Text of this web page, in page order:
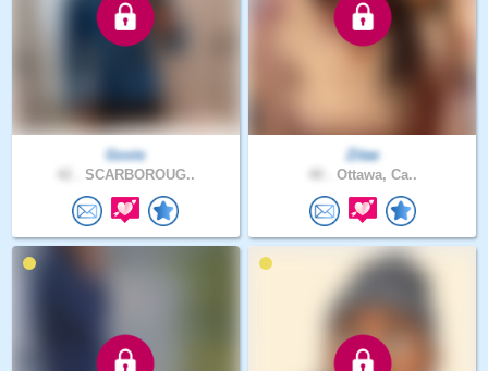
Govie
SCARBOROUG..
Zitae
Ottawa, Ca..